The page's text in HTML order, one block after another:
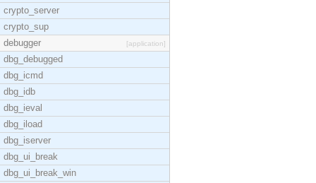
crypto_server
crypto_sup
debugger
[application]
dbg_debugged
dbg_icmd
dbg_idb
dbg_ieval
dbg_iload
dbg_iserver
dbg_ui_break
dbg_ui_break_win